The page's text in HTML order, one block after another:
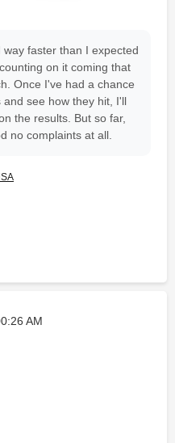
faster than I expected
on it coming that
Once I've had a chance
see how they hit, I'll
the results. But so far,
no complaints at all.
AM